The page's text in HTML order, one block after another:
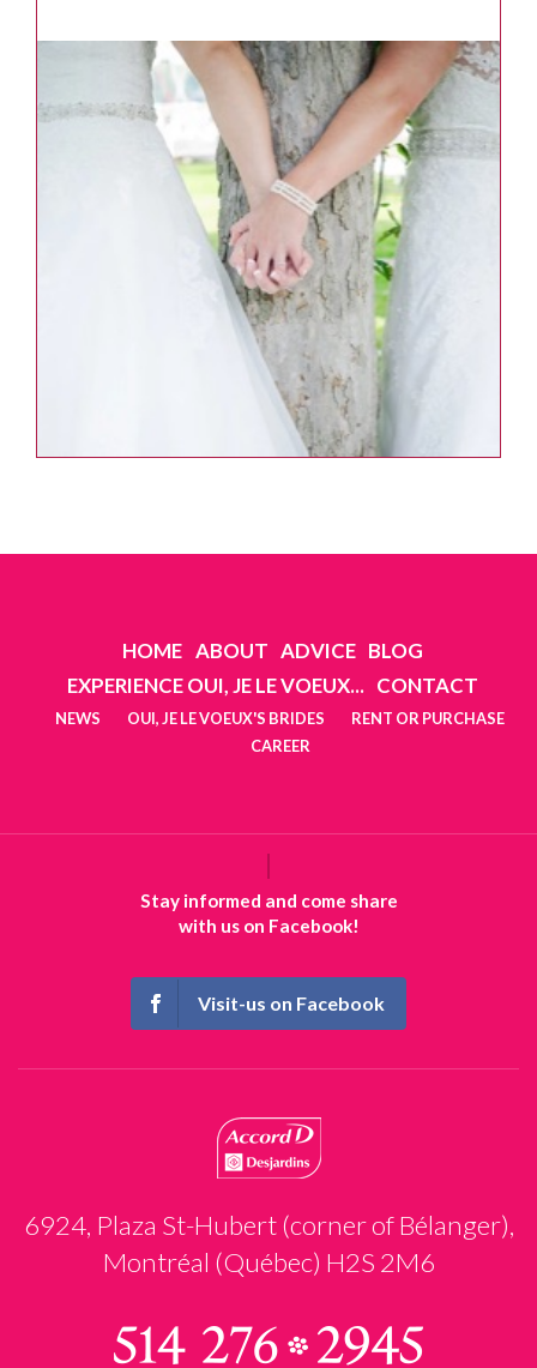
HOME ABOUT ADVICE BLOG
EXPERIENCE OUI, JE LE VOEUX... CONTACT
NEWS OUI, JE LE VOEUX'S BRIDES
RENT OR PURCHASE
CAREER
Stay informed and come share
with us on Facebook!
Visit-us on Facebook
6924, Plaza St-Hubert (corner of Bélanger),
Montréal (Québec) H2S 2M6